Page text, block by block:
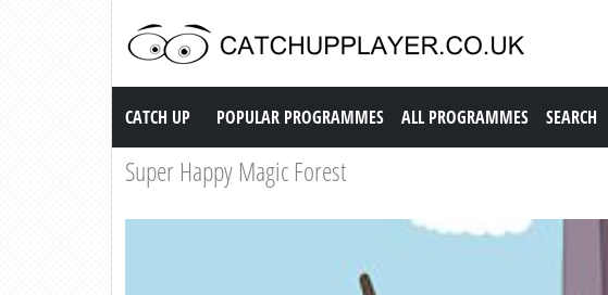
Catch up TV
CATCH UP POPULAR PROGRAMMES ALL PROGRAMMES SEARCH
Super Happy Magic Forest